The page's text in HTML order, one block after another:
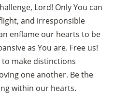
Lord! Only You can
and irresponsible
enflame our hearts to be
as You are. Free us!
to make distinctions
one another. Be the
within our hearts.